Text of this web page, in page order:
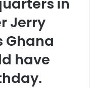
in
Jerry
Ghana
have